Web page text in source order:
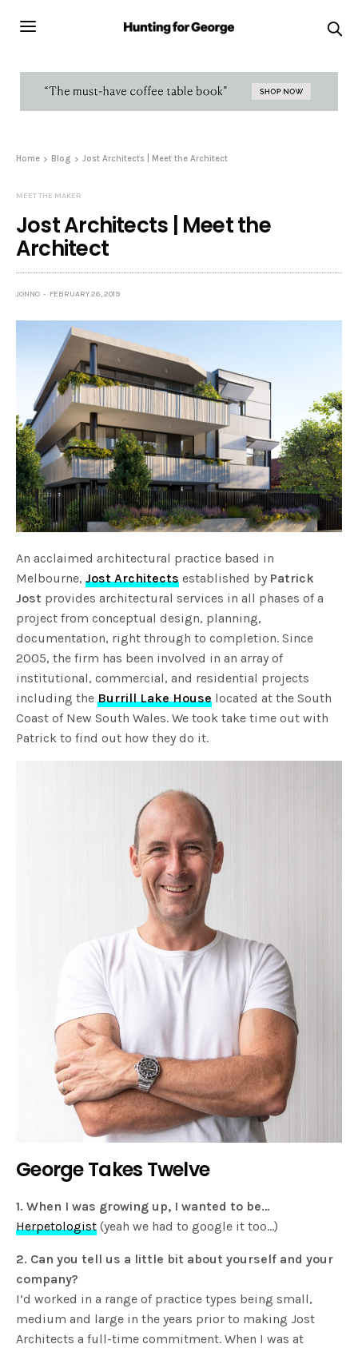
Home Blog Jost Architects | Meet the Architect
MEET THE MAKER
Jost Architects | Meet the
Architect
JONNO FEBRUARY 26, 2019
An acclaimed architectural practice based in
Melbourne,Jost Architects established by Patrick
Jost provides architectural services in all phases of a
project from conceptual design, planning,
documentation, right through to completion. Since
2005, the firm has been involved in an array of
institutional, commercial, and residential projects
including theBurrill Lake House located at the South
Coast of New South Wales. We took take time out with
Patrick to find out how they do it.
George Takes Twelve
1. When I was growing up, I wanted to be…
Herpetologist (yeah we had to google it too…)
2. Can you tell us a little bit about yourself and your
company?
I’d worked in a range of practice types being small,
medium and large in the years prior to making Jost
Architects a full-time commitment. When I was at